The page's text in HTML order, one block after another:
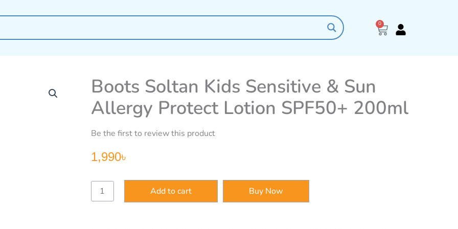
0
Cart
Boots Soltan Kids Sensitive & Sun
Allergy Protect Lotion SPF50+ 200ml
Be the first to review this product
1,990৳
Boots
Soltan
Kids
Add to cart Buy Now